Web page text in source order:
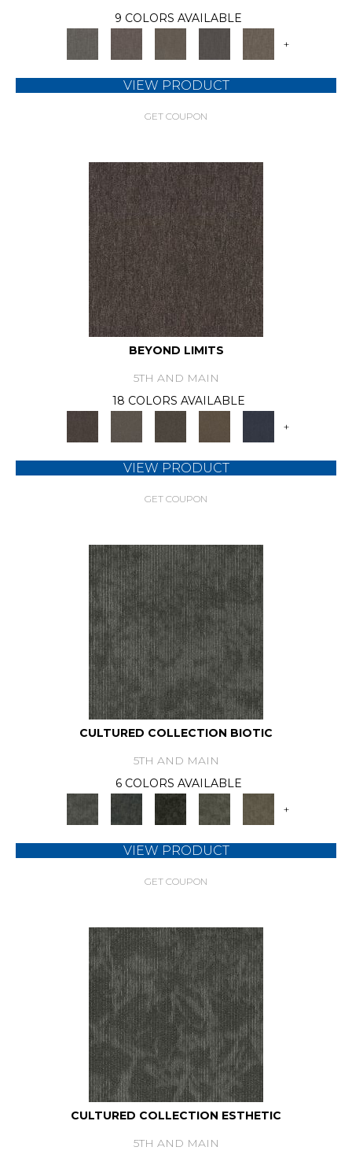
9 COLORS AVAILABLE
+
VIEW PRODUCT
GET COUPON
BEYOND LIMITS
5TH AND MAIN
18 COLORS AVAILABLE
+
VIEW PRODUCT
GET COUPON
CULTURED COLLECTION BIOTIC
5TH AND MAIN
6 COLORS AVAILABLE
+
VIEW PRODUCT
GET COUPON
CULTURED COLLECTION ESTHETIC
5TH AND MAIN